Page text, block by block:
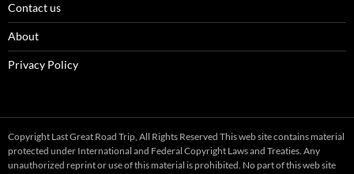
Contact us
About
Privacy Policy
Copyright Last Great Road Trip, All Rights Reserved This web site contains material
protected under International and Federal Copyright Laws and Treaties. Any
unauthorized reprint or use of this material is prohibited. No part of this web site